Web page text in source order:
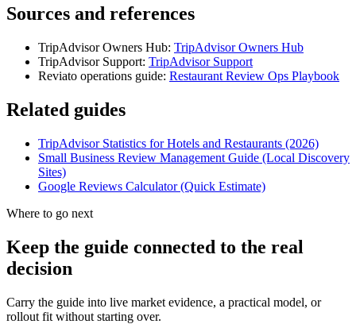
Sources and references
TripAdvisor Owners Hub: TripAdvisor Owners Hub
TripAdvisor Support: TripAdvisor Support
Reviato operations guide: Restaurant Review Ops Playbook
Related guides
TripAdvisor Statistics for Hotels and Restaurants (2026)
Small Business Review Management Guide (Local Discovery
Sites)
Google Reviews Calculator (Quick Estimate)
Where to go next
Keep the guide connected to the real
decision
Carry the guide into live market evidence, a practical model, or
rollout fit without starting over.